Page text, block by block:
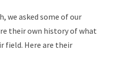
we asked some of our
their own history of what
field. Here are their